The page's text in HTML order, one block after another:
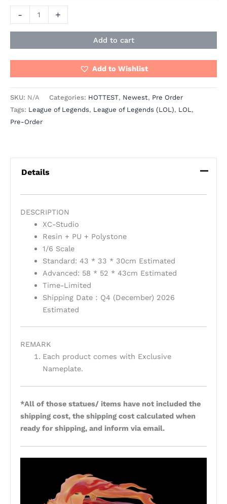
- +
Add to cart
Add to Wishlist
SKU: N/A Categories: HOTTEST, Newest, Pre Order
Tags: League of Legends, League of Legends (LOL), LOL ,
Pre-Order
Details
DESCRIPTION
XC-Studio
Resin + PU + Polystone
1/6 Scale
Standard: 43 * 33 * 30cm Estimated
Advanced: 58 * 52 * 43cm Estimated
Time-Limited
Shipping Date：Q4 (December) 2026
Estimated
REMARK
Each product comes with Exclusive
Nameplate.
*All of those statues/ items have not included the
shipping cost, the shipping cost calculated when
ready for shipping, and inform via email.